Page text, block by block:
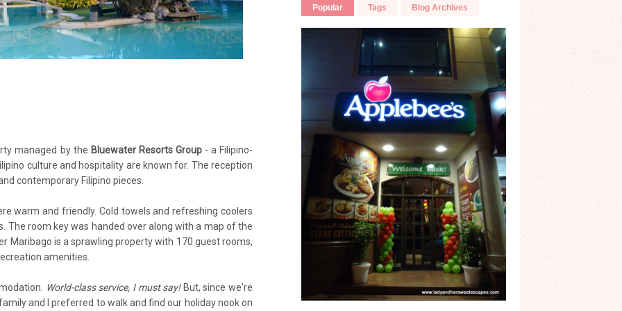
managed by the Bluewater Resorts Group - a Filipino-
culture and hospitality are known for. The reception
contemporary Filipino pieces.
warm and friendly. Cold towels and refreshing coolers
The room key was handed over along with a map of the
Maribago is a sprawling property with 170 guest rooms,
amenities.
World-class service, I must say!But, since we're
and I preferred to walk and find our holiday nook on
Popular Tags Blog Archives